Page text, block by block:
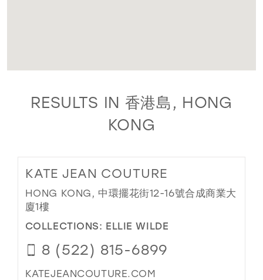
RESULTS IN 香港島, HONG
KONG
KATE JEAN COUTURE
HONG KONG, 中環擺花街12-16號合成商業大
廈1樓
COLLECTIONS: ELLIE WILDE
8 (522) 815-6899
KATEJEANCOUTURE.COM